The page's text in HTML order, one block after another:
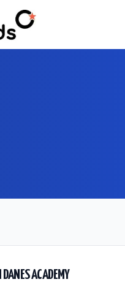
ACADEMY